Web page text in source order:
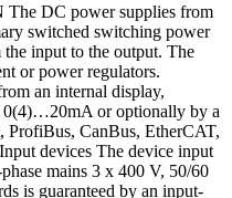
DC power supplies from
switched switching power
input to the output. The
or power regulators.
an internal display,
or optionally by a
ProfiBus, CanBus, EtherCAT,
devices The device input
mains 3 x 400 V, 50/60
is guaranteed by an input-